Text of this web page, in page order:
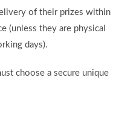
of their prizes within
(unless they are physical
days).
choose a secure unique